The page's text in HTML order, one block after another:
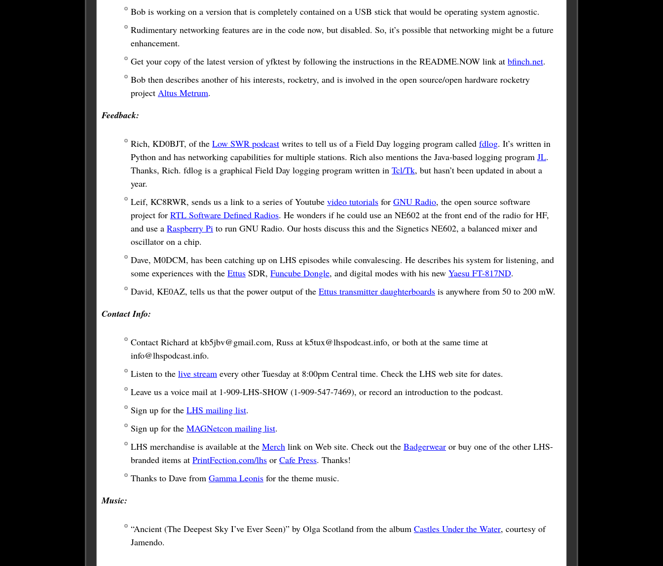
Bob is working on a version that is completely contained on a USB stick that would be operating system agnostic.
Rudimentary networking features are in the code now, but disabled. So, it’s possible that networking might be a future
enhancement.
Get your copy of the latest version of yfktest by following the instructions in the README.NOW link at bfinch.net.
Bob then describes another of his interests, rocketry, and is involved in the open source/open hardware rocketry
project Altus Metrum.
Feedback:
Rich, KD0BJT, of the Low SWR podcast writes to tell us of a Field Day logging program called fdlog. It’s written in
Python and has networking capabilities for multiple stations. Rich also mentions the Java-based logging program JL.
Thanks, Rich. fdlog is a graphical Field Day logging program written in Tcl/Tk, but hasn’t been updated in about a
year.
Leif, KC8RWR, sends us a link to a series of Youtube video tutorials for GNU Radio, the open source software
project for RTL Software Defined Radios. He wonders if he could use an NE602 at the front end of the radio for HF,
and use a Raspberry Pi to run GNU Radio. Our hosts discuss this and the Signetics NE602, a balanced mixer and
oscillator on a chip.
Dave, M0DCM, has been catching up on LHS episodes while convalescing. He describes his system for listening, and
some experiences with the Ettus SDR, Funcube Dongle, and digital modes with his new Yaesu FT-817ND.
David, KE0AZ, tells us that the power output of the Ettus transmitter daughterboards is anywhere from 50 to 200 mW.
Contact Info:
Contact Richard at kb5jbv@gmail.com, Russ at k5tux@lhspodcast.info, or both at the same time at
info@lhspodcast.info.
Listen to the live stream every other Tuesday at 8:00pm Central time. Check the LHS web site for dates.
Leave us a voice mail at 1-909-LHS-SHOW (1-909-547-7469), or record an introduction to the podcast.
Sign up for the LHS mailing list.
Sign up for the MAGNetcon mailing list.
LHS merchandise is available at the Merch link on Web site. Check out the Badgerwear or buy one of the other LHS-
branded items at PrintFection.com/lhs or Cafe Press. Thanks!
Thanks to Dave from Gamma Leonis for the theme music.
Music:
“Ancient (The Deepest Sky I’ve Ever Seen)” by Olga Scotland from the album Castles Under the Water, courtesy of
Jamendo.